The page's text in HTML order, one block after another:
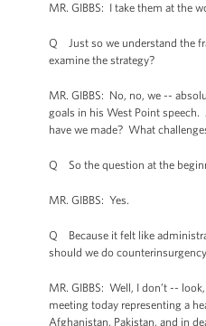
MR. GIBBS: I take them at the
Q Just so we understand the
examine the strategy?
MR. GIBBS: No, no, we --
goals in his West Point
have we made? What
Q So the question at the
MR. GIBBS: Yes.
Q Because it felt like
should we do
MR. GIBBS: Well, I don’t --
meeting today representing a
Afghanistan, Pakistan, and in